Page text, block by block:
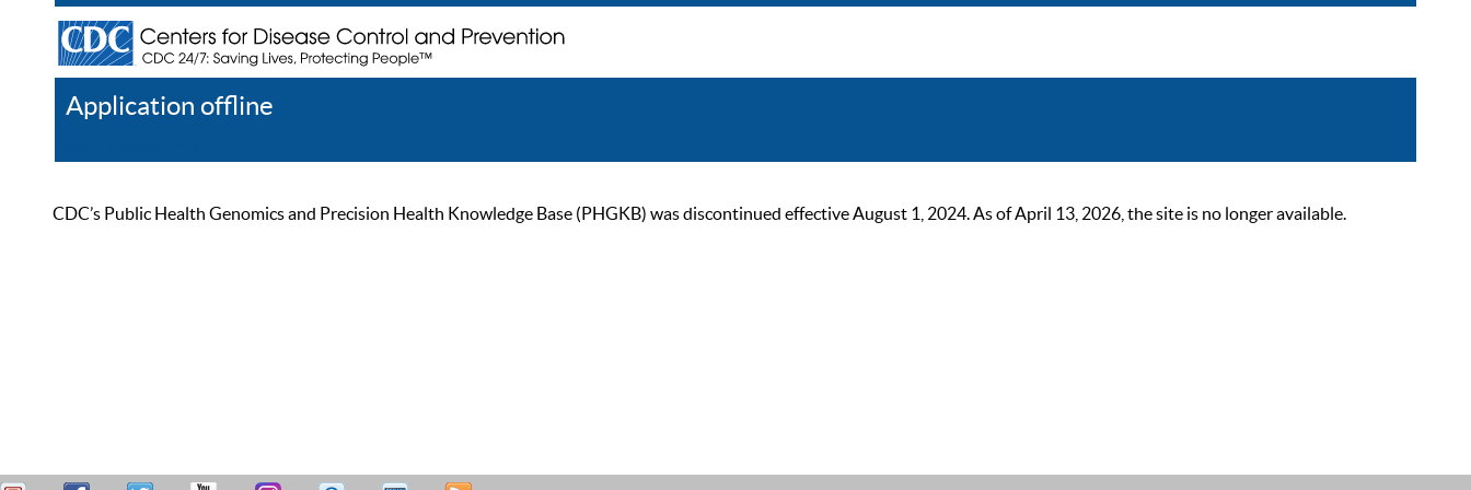
Application offline
CDC’s Public Health Genomics and Precision Health Knowledge Base (PHGKB) was discontinued effective August 1, 2024. As of April 13, 2026, the site is no longer available.